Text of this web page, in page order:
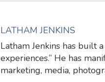
LATHAM JENKINS
Latham Jenkins has built
experiences.” He has
marketing, media,